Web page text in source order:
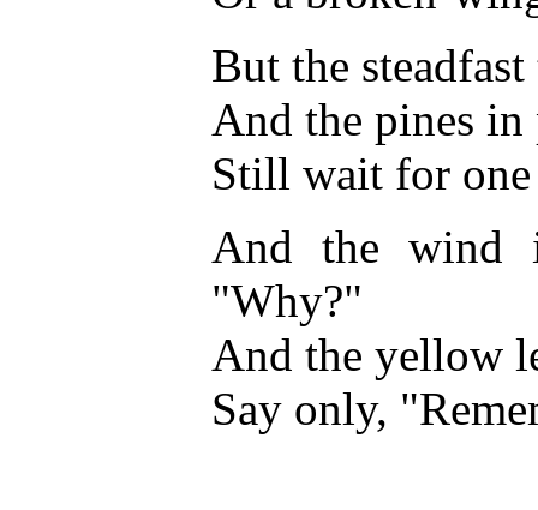
But the
And the pines in
Still wait for
And the wind
"Why?"
And the yellow
Say only,